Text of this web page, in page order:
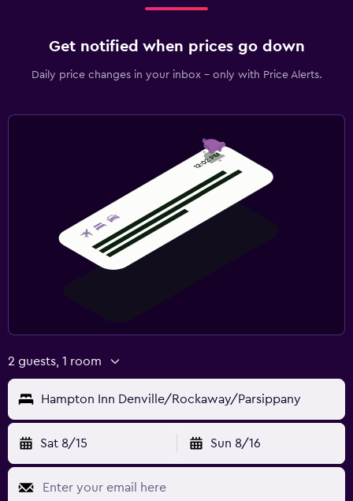
Get notified when prices go down
Daily price changes in your inbox - only with Price Alerts.
2 guests, 1 room
Hampton Inn Denville/Rockaway/Parsippany
Sat 8/15 Sun 8/16